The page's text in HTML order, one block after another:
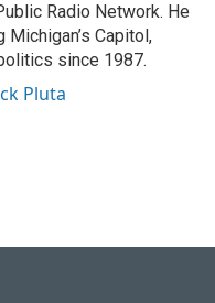
Radio Network. He
Capitol,
since 1987.
Pluta